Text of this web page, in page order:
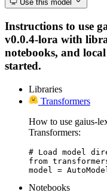
Use this model
Instructions to use
v0.0.4-lora with
notebooks, and
started.
Libraries
Transformers
How to use gaius-
Transformers:
# Load model
from
model =
Notebooks